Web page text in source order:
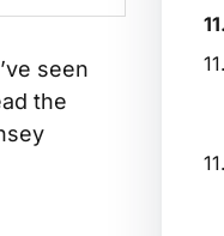
seen
the